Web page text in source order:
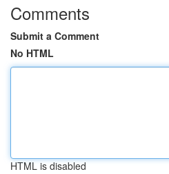
Comments
Submit a Comment
No HTML
HTML is disabled